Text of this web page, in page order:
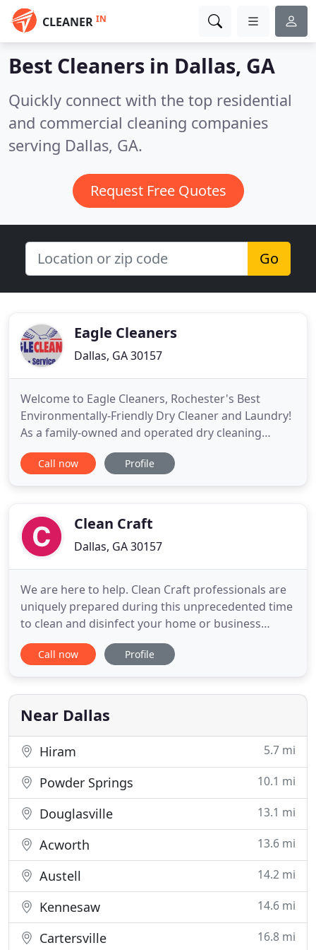
CLEANER IN
Best Cleaners in Dallas, GA
Quickly connect with the top residential
and commercial cleaning companies
serving Dallas, GA.
Request Free Quotes
Go
Eagle Cleaners
Dallas, GA 30157
Welcome to Eagle Cleaners, Rochester's Best
Environmentally-Friendly Dry Cleaner and Laundry!
As a family-owned and operated dry cleaning
services company, we are proud to bring superior
dry cleaning service to our customers. At Eagle
professional cleaning technicians
Call now Profile
Clean Craft
Dallas, GA 30157
We are here to help. Clean Craft professionals are
uniquely prepared during this unprecedented time
to clean and disinfect your home or business
according to the protocols set forth by the CDC.
Clean Craft offers full service window cleaning by
floors look brand new! Clean Craft specializes in
restoring
Call now Profile
Near Dallas
Hiram 5.7 mi
Powder Springs 10.1 mi
Douglasville 13.1 mi
Acworth 13.6 mi
Austell 14.2 mi
Kennesaw 14.6 mi
Cartersville 16.8 mi